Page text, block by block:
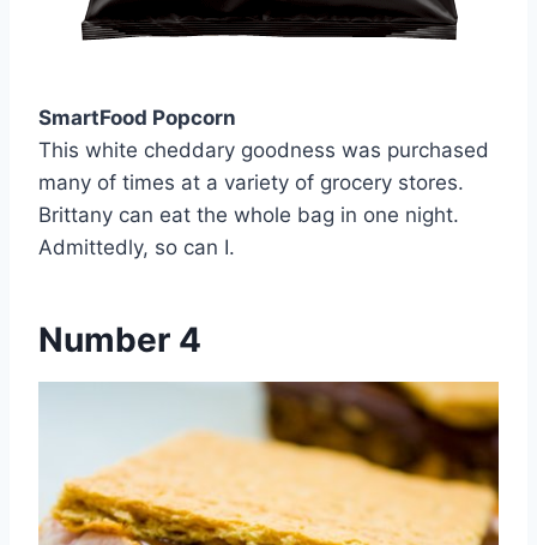
SmartFood Popcorn
This white cheddary goodness was purchased
many of times at a variety of grocery stores.
Brittany can eat the whole bag in one night.
Admittedly, so can I.
Number 4